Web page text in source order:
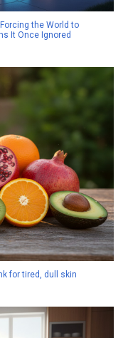
the World to
It Once Ignored
for tired, dull skin